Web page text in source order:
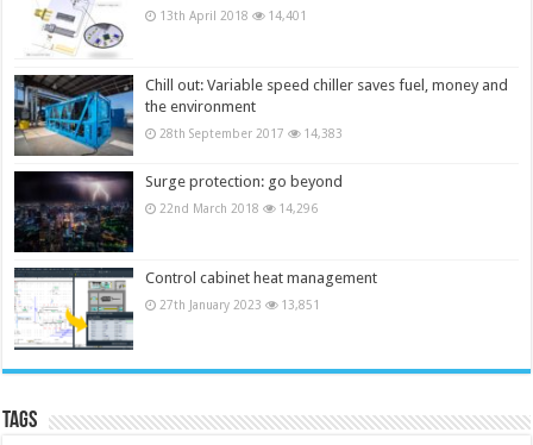
13th April 2018 14,401
Chill out: Variable speed chiller saves fuel, money and
the environment
28th September 2017 14,383
Surge protection: go beyond
22nd March 2018 14,296
Control cabinet heat management
27th January 2023 13,851
Tags